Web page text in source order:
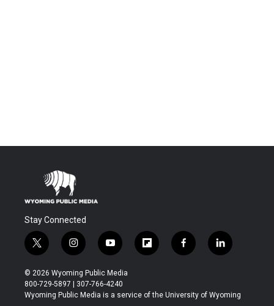
Stay Connected
t
w
i
t
t
i
n
s
t
a
y
o
u
t
u
f
l
b
f
a
b
l
i
e
© 2026 Wyoming Public Media
800-729-5897 | 307-766-4240
Wyoming Public Media is a service of the University of Wyoming